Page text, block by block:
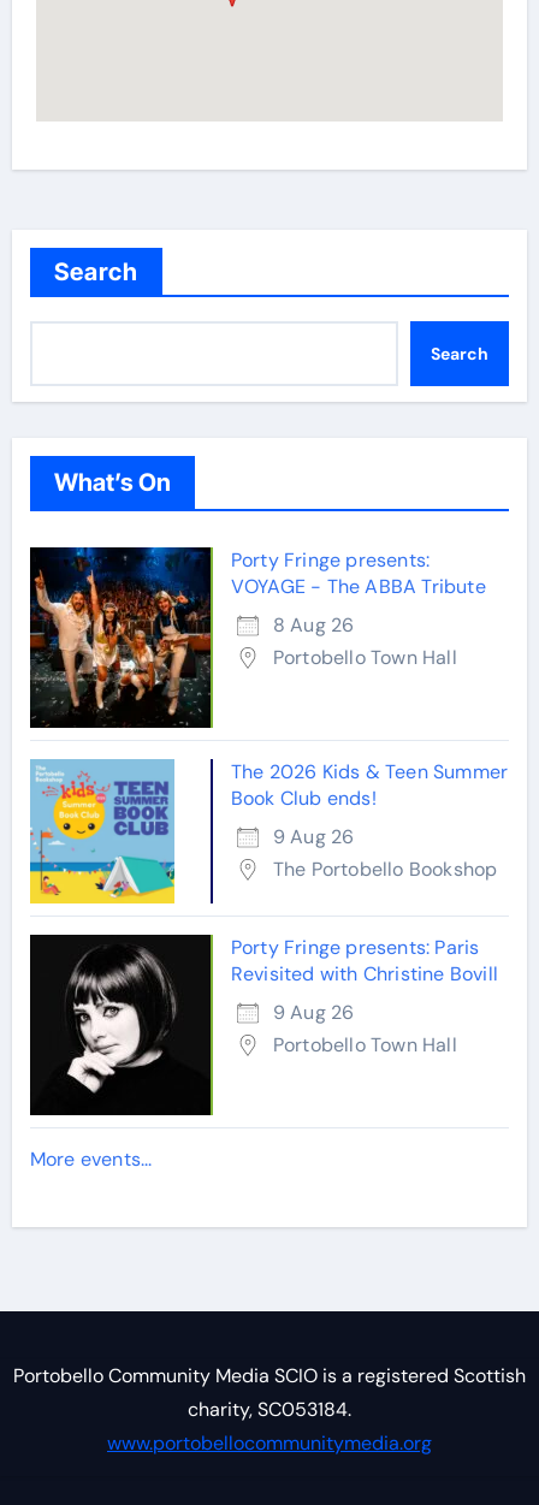
Search
Search
What’s On
Porty Fringe presents:
VOYAGE - The ABBA Tribute
8 Aug 26
Portobello Town Hall
The 2026 Kids & Teen Summer
Book Club ends!
9 Aug 26
The Portobello Bookshop
Porty Fringe presents: Paris
Revisited with Christine Bovill
9 Aug 26
Portobello Town Hall
More events...
Portobello Community Media SCIO is a registered Scottish
charity, SC053184.
www.portobellocommunitymedia.org